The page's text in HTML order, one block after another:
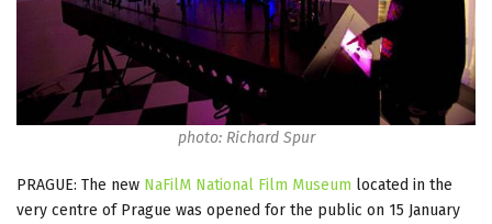
photo: Richard Spur
PRAGUE: The new NaFilM National Film Museum located in the
very centre of Prague was opened for the public on 15 January